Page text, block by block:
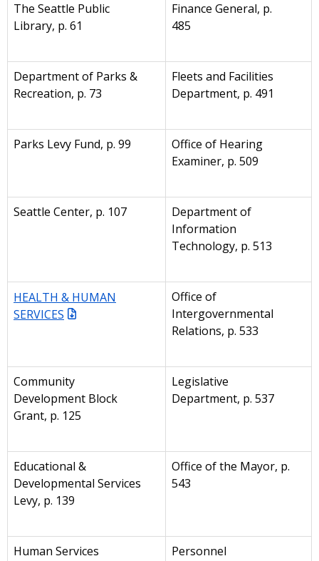
The Seattle Public
Library, p. 61
Finance General, p.
485
Department of Parks &
Recreation, p. 73
Fleets and Facilities
Department, p. 491
Parks Levy Fund, p. 99
Office of Hearing
Examiner, p. 509
Seattle Center, p. 107
Department of
Information
Technology, p. 513
HEALTH & HUMAN
SERVICES
Office of
Intergovernmental
Relations, p. 533
Community
Development Block
Grant, p. 125
Legislative
Department, p. 537
Educational &
Developmental Services
Levy, p. 139
Office of the Mayor, p.
543
Human Services
Personnel